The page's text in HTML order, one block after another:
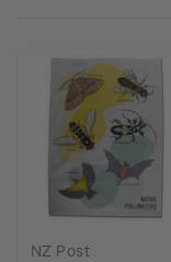
NZ Post